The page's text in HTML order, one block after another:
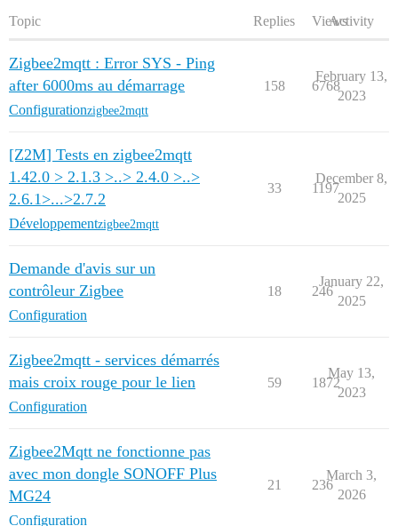
Topic Replies ViewsActivity
Zigbee2mqtt : Error SYS - Ping
after 6000ms au démarrage
Configurationzigbee2mqtt
158 6768
February 13,
2023
[Z2M] Tests en zigbee2mqtt
1.42.0 > 2.1.3 >..> 2.4.0 >..>
2.6.1>...>2.7.2
Développementzigbee2mqtt
33 1197
December 8,
2025
Demande d'avis sur un
contrôleur Zigbee
Configuration
18 246
January 22,
2025
Zigbee2mqtt - services démarrés
mais croix rouge pour le lien
Configuration
59 1872
May 13,
2023
Zigbee2Mqtt ne fonctionne pas
avec mon dongle SONOFF Plus
MG24
Configuration
21 236
March 3,
2026